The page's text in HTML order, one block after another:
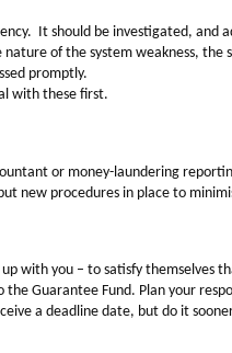
It should be investigated, and
of the system weakness, the
promptly.
with these first.
or money-laundering
new procedures in place to
with you – to satisfy themselves
Guarantee Fund. Plan your
a deadline date, but do it